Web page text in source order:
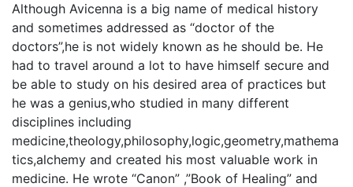
Although Avicenna is a big name of medical history
and sometimes addressed as “doctor of the
doctors”,he is not widely known as he should be. He
had to travel around a lot to have himself secure and
be able to study on his desired area of practices but
he was a genius,who studied in many different
disciplines including
medicine,theology,philosophy,logic,geometry,mathema
tics,alchemy and created his most valuable work in
medicine. He wrote “Canon” ,”Book of Healing” and